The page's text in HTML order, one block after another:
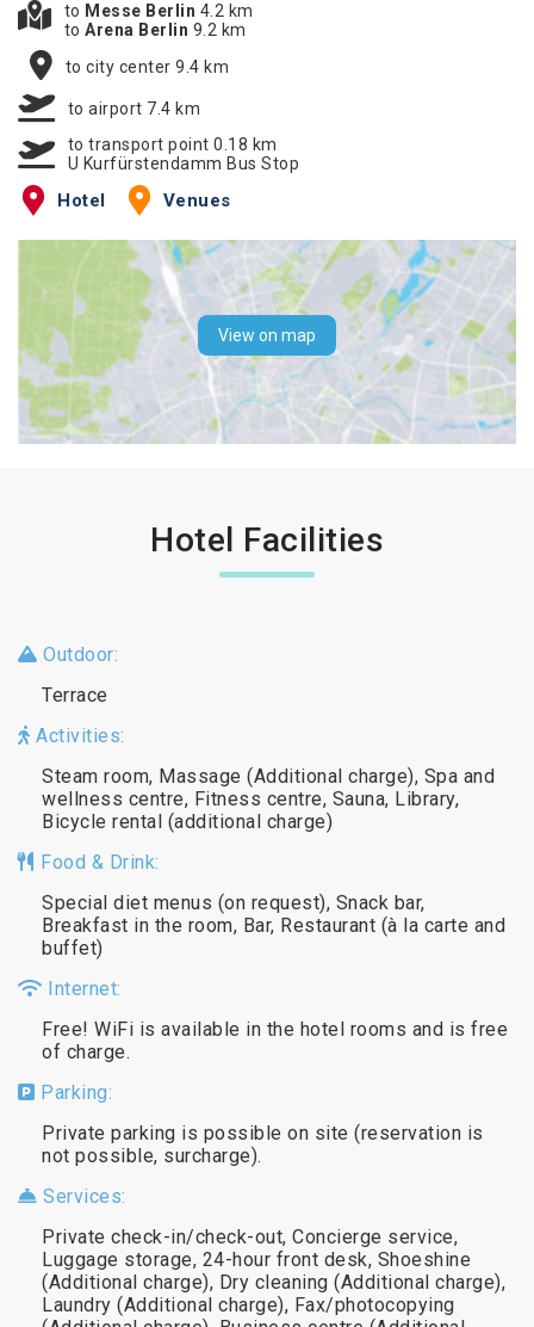
to Messe Berlin 4.2 km
to Arena Berlin 9.2 km
to city center 9.4 km
to airport 7.4 km
to transport point 0.18 km
U Kurfürstendamm Bus Stop
Hotel Venues
View on map
Hotel Facilities
Outdoor:
Terrace
Activities:
Steam room, Massage (Additional charge), Spa and
wellness centre, Fitness centre, Sauna, Library,
Bicycle rental (additional charge)
Food & Drink:
Special diet menus (on request), Snack bar,
Breakfast in the room, Bar, Restaurant (à la carte and
buffet)
Internet:
Free! WiFi is available in the hotel rooms and is free
of charge.
Parking:
Private parking is possible on site (reservation is
not possible, surcharge).
Services:
Private check-in/check-out, Concierge service,
Luggage storage, 24-hour front desk, Shoeshine
(Additional charge), Dry cleaning (Additional charge),
Laundry (Additional charge), Fax/photocopying